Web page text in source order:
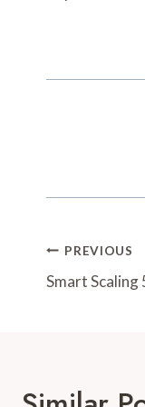
Post
PREVIOUS
Smart